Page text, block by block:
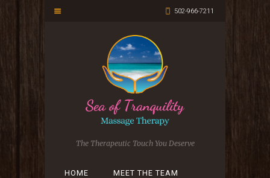
502-966-7211
The Therapeutic Touch You Deserve
HOME MEET THE TEAM